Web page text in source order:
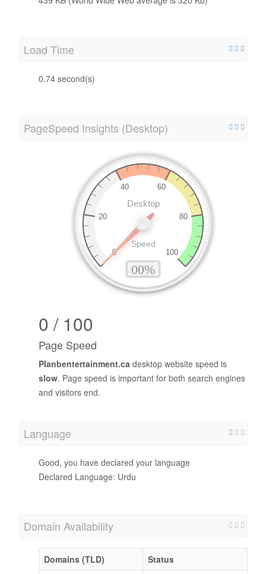
Load Time
0.74 second(s)
PageSpeed Insights (Desktop)
0 / 100
Page Speed
Planbentertainment.ca desktop website speed is
slow. Page speed is important for both search engines
and visitors end.
Language
Good, you have declared your language
Declared Language: Urdu
Domain Availability
Domains (TLD)
Status